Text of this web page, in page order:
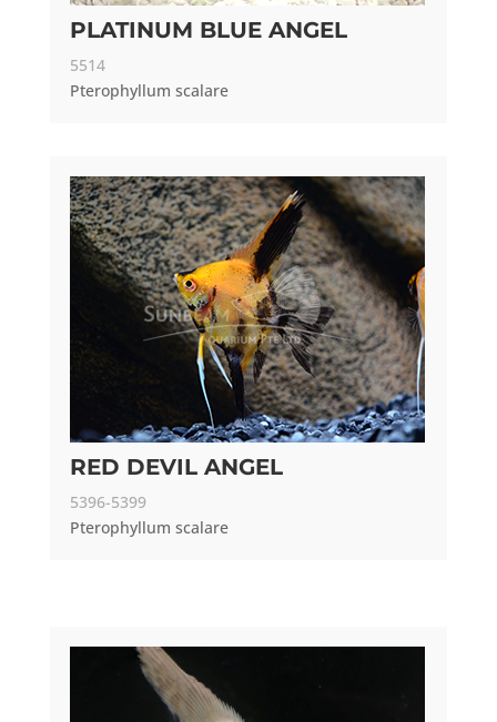
PLATINUM BLUE ANGEL
5514
Pterophyllum scalare
RED DEVIL ANGEL
5396-5399
Pterophyllum scalare